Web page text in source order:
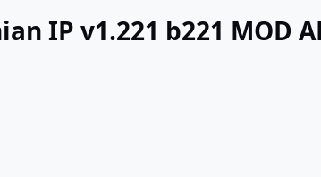
IP v1.221 b221 MOD